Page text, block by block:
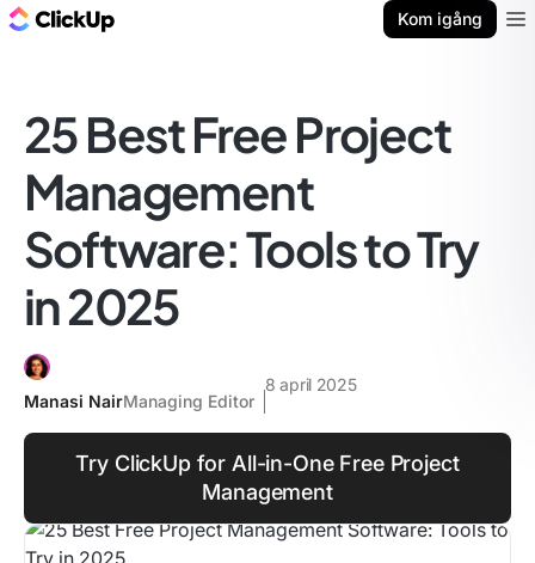
Kom igång
25 Best Free Project
Management
Software: Tools to Try
in 2025
Manasi NairManaging Editor
8 april 2025
Try ClickUp for All-in-One Free Project
Management